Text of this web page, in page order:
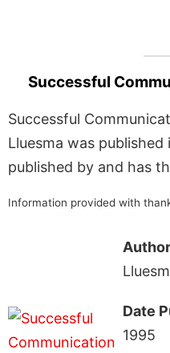
Successful
Successful
Lluesma was
published by and has
Information provided with
Author
Date
1995